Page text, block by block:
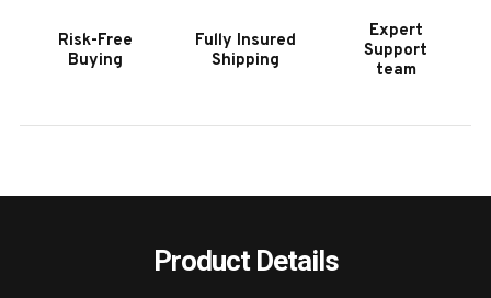
SECTIONAL
4-
PWR
Risk-Free
Buying
Fully Insured
Shipping
Expert
Support
team
Product Details